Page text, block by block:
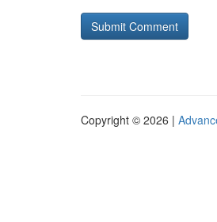
Copyright © 2026 |